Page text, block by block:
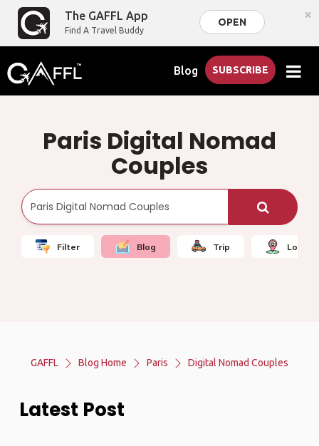
The GAFFL App
Find A Travel Buddy
OPEN ×
Blog SUBSCRIBE
Paris Digital Nomad
Couples
Filter Blog Trip Local
GAFFL Blog Home Paris Digital Nomad Couples
Latest Post